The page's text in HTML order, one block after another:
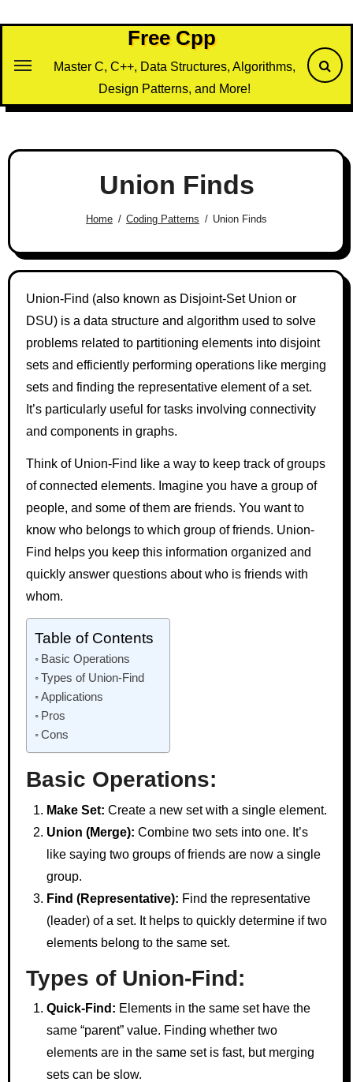
Free Cpp
Master C, C++, Data Structures, Algorithms,
Design Patterns, and More!
Union Finds
Home Coding Patterns Union Finds
Union-Find (also known as Disjoint-Set Union or
DSU) is a data structure and algorithm used to solve
problems related to partitioning elements into disjoint
sets and efficiently performing operations like merging
sets and finding the representative element of a set.
It’s particularly useful for tasks involving connectivity
and components in graphs.
Think of Union-Find like a way to keep track of groups
of connected elements. Imagine you have a group of
people, and some of them are friends. You want to
know who belongs to which group of friends. Union-
Find helps you keep this information organized and
quickly answer questions about who is friends with
whom.
Table of Contents
Basic Operations
Types of Union-Find
Applications
Pros
Cons
Basic Operations:
Make Set: Create a new set with a single element.
Union (Merge): Combine two sets into one. It’s
like saying two groups of friends are now a single
group.
Find (Representative): Find the representative
(leader) of a set. It helps to quickly determine if two
elements belong to the same set.
Types of Union-Find:
Quick-Find: Elements in the same set have the
same “parent” value. Finding whether two
elements are in the same set is fast, but merging
sets can be slow.